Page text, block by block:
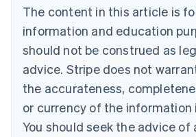
The content in this article is
information and education
should not be construed as
advice. Stripe does not
the accurateness,
or currency of the information
You should seek the advice
Bulgaria
English
Canada
English Français
Croatia
English Italiano
English
Czech Republic